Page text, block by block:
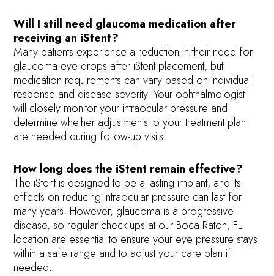
Will I still need glaucoma medication after
receiving an iStent?
Many patients experience a reduction in their need for
glaucoma eye drops after iStent placement, but
medication requirements can vary based on individual
response and disease severity. Your ophthalmologist
will closely monitor your intraocular pressure and
determine whether adjustments to your treatment plan
are needed during follow-up visits.
How long does the iStent remain effective?
The iStent is designed to be a lasting implant, and its
effects on reducing intraocular pressure can last for
many years. However, glaucoma is a progressive
disease, so regular check-ups at our Boca Raton, FL
location are essential to ensure your eye pressure stays
within a safe range and to adjust your care plan if
needed.